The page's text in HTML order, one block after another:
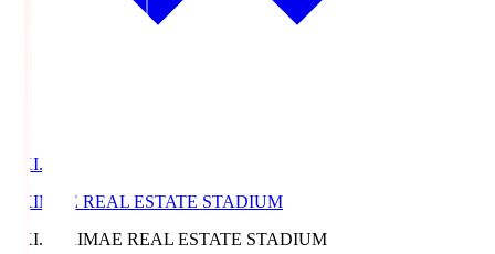
EKI.S
EKIMAE REAL ESTATE STADIUM
EKI.S
EKIMAE REAL ESTATE STADIUM